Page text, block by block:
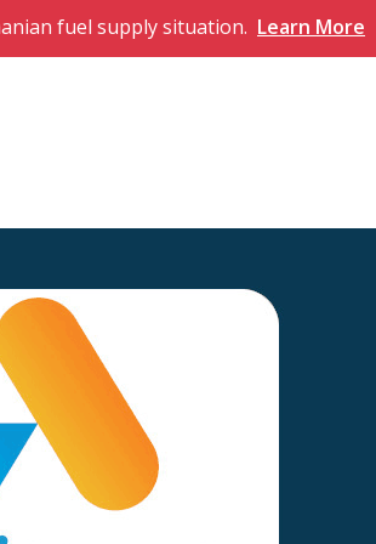
fuel supply situation. Learn More